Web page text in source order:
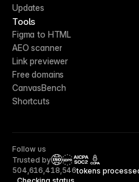
Updates
Tools
Figma to HTML
AEO scanner
Link previewer
Free domains
CanvasBench
Shortcuts
Follow us
Trusted by
CCPA
504,616,418,546tokens